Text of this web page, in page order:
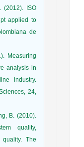
(2012). ISO
applied to
de
Measuring
analysis in
industry.
24,
B. (2010).
quality,
The